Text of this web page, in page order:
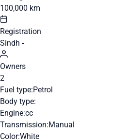
100,000 km
Registration
Sindh -
Owners
2
Fuel type:Petrol
Body type:
Engine:cc
Transmission:Manual
Color:White